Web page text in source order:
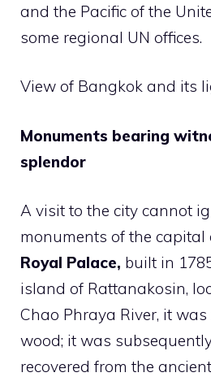
and the Pacific of the
some regional UN offices.
View of Bangkok and its
Monuments bearing
splendor
A visit to the city cannot
monuments of the capital
Royal Palace, built in
island of Rattanakosin,
Chao Phraya River, it
wood; it was
recovered from the